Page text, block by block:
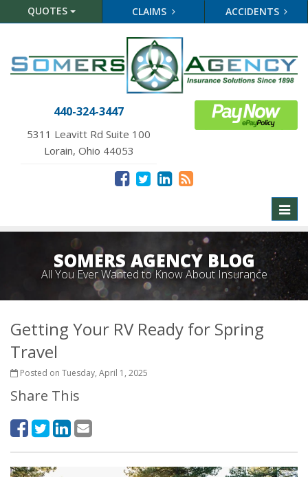
QUOTES CLAIMS ACCIDENTS
440-324-3447
5311 Leavitt Rd Suite 100
Lorain, Ohio 44053
SOMERS AGENCY BLOG
All You Ever Wanted to Know About Insurance
Getting Your RV Ready for Spring
Travel
Posted on Tuesday, April 1, 2025
Share This